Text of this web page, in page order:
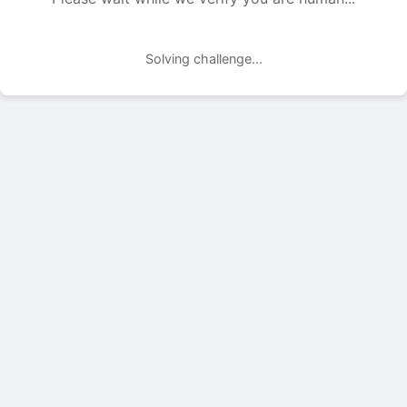
Solving challenge...